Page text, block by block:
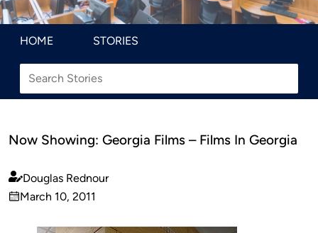
HOME STORIES
Now Showing: Georgia Films – Films In Georgia
Published
by
Douglas Rednour
on
March 10, 2011